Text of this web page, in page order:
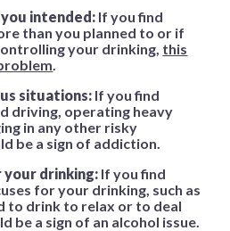
intended: If you find
than you planned to or if
your drinking, this
.
situations: If you find
driving, operating heavy
in any other risky
be a sign of addiction.
your drinking: If you find
for your drinking, such as
to drink to relax or to deal
be a sign of an alcohol issue.